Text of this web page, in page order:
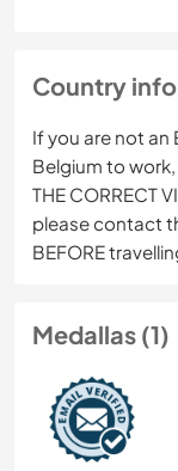
Country info
If you are not an
Belgium to work,
THE CORRECT
please contact
BEFORE
Medallas (1)